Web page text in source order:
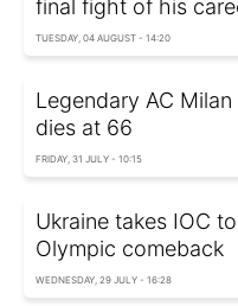
final fight of his
TUESDAY, 04 AUGUST - 14:20
Legendary AC
dies at 66
FRIDAY, 31 JULY - 10:15
Ukraine takes IOC
Olympic comeback
WEDNESDAY, 29 JULY - 16:28